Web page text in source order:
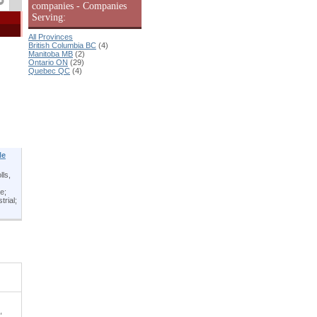
companies - Companies
Serving:
All Provinces
British Columbia BC (4)
Manitoba MB (2)
Ontario ON (29)
Quebec QC (4)